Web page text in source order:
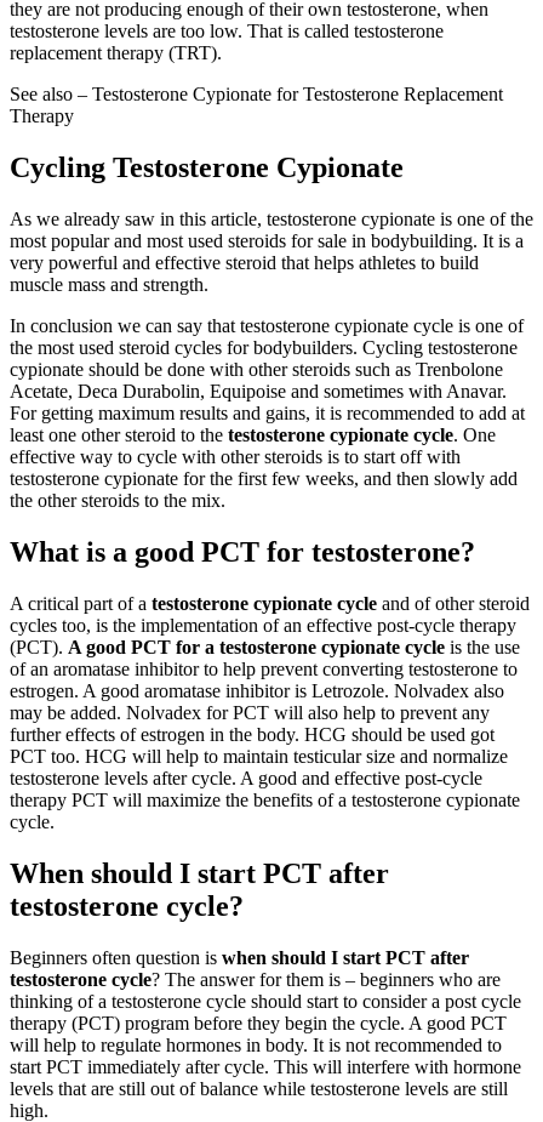
they are not producing enough of their own testosterone, when
testosterone levels are too low. That is called testosterone
replacement therapy (TRT).
See also – Testosterone Cypionate for Testosterone Replacement
Therapy
Cycling Testosterone Cypionate
As we already saw in this article, testosterone cypionate is one of the
most popular and most used steroids for sale in bodybuilding. It is a
very powerful and effective steroid that helps athletes to build
muscle mass and strength.
In conclusion we can say that testosterone cypionate cycle is one of
the most used steroid cycles for bodybuilders. Cycling testosterone
cypionate should be done with other steroids such as Trenbolone
Acetate, Deca Durabolin, Equipoise and sometimes with Anavar.
For getting maximum results and gains, it is recommended to add at
least one other steroid to the testosterone cypionate cycle. One
effective way to cycle with other steroids is to start off with
testosterone cypionate for the first few weeks, and then slowly add
the other steroids to the mix.
What is a good PCT for testosterone?
A critical part of a testosterone cypionate cycle and of other steroid
cycles too, is the implementation of an effective post-cycle therapy
(PCT). A good PCT for a testosterone cypionate cycle is the use
of an aromatase inhibitor to help prevent converting testosterone to
estrogen. A good aromatase inhibitor is Letrozole. Nolvadex also
may be added. Nolvadex for PCT will also help to prevent any
further effects of estrogen in the body. HCG should be used got
PCT too. HCG will help to maintain testicular size and normalize
testosterone levels after cycle. A good and effective post-cycle
therapy PCT will maximize the benefits of a testosterone cypionate
cycle.
When should I start PCT after
testosterone cycle?
Beginners often question is when should I start PCT after
testosterone cycle? The answer for them is – beginners who are
thinking of a testosterone cycle should start to consider a post cycle
therapy (PCT) program before they begin the cycle. A good PCT
will help to regulate hormones in body. It is not recommended to
start PCT immediately after cycle. This will interfere with hormone
levels that are still out of balance while testosterone levels are still
high.